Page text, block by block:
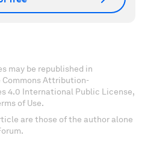
may be republished in
Attribution-
4.0 International Public License,
of Use.
are those of the author alone